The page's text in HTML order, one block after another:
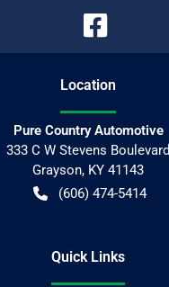
Location
Pure Country Automotive
333 C W Stevens Boulevard
Grayson, KY 41143
(606) 474-5414
Quick Links